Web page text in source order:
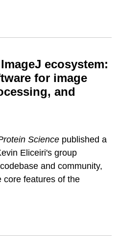
ecosystem:
for image
and
Science published a
Eliceiri's group
and community,
core features of the